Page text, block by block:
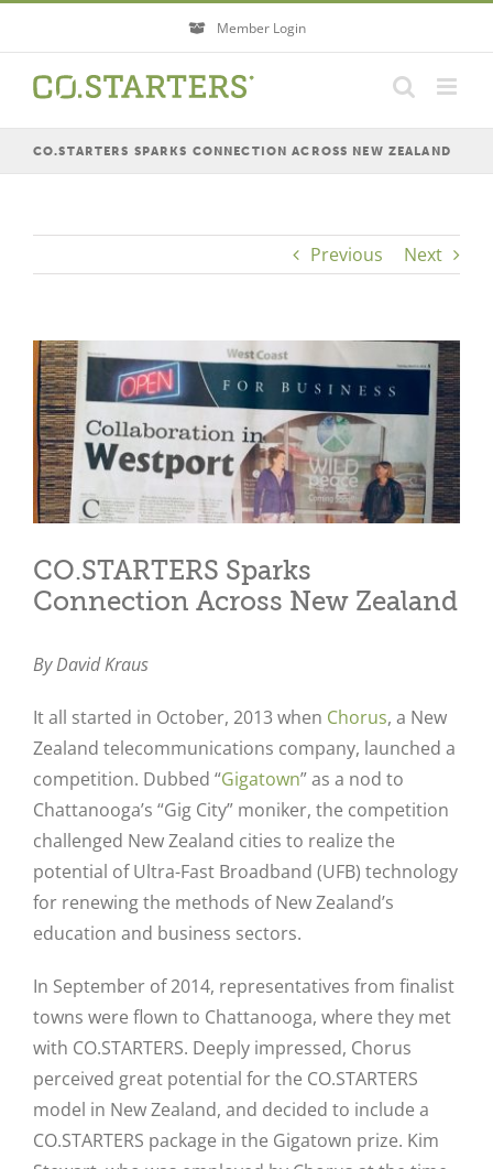
content
Member Login
CO.STARTERS SPARKS CONNECTION ACROSS NEW ZEALAND
Previous Next
CO.STARTERS Sparks
Connection Across New Zealand
By David Kraus
It all started in October, 2013 when Chorus, a New
Zealand telecommunications company, launched a
competition. Dubbed “Gigatown” as a nod to
Chattanooga’s “Gig City” moniker, the competition
challenged New Zealand cities to realize the
potential of Ultra-Fast Broadband (UFB) technology
for renewing the methods of New Zealand’s
education and business sectors.
In September of 2014, representatives from finalist
towns were flown to Chattanooga, where they met
with CO.STARTERS. Deeply impressed, Chorus
perceived great potential for the CO.STARTERS
model in New Zealand, and decided to include a
CO.STARTERS package in the Gigatown prize. Kim